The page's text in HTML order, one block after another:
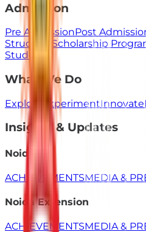
Admission
Pre AdmissionPost
Structure
Scholarship
Student
What We Do
Explore ExperimentInnovate
Insights & Updates
Noida
ACHIEVEMENTSMEDIA &
Noida Extension
ACHIEVEMENTSMEDIA &